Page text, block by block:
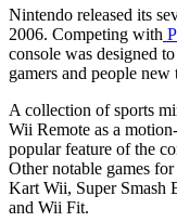
Nintendo released its
2006. Competing with
console was designed
gamers and people new
A collection of sports
Wii Remote as a
popular feature of the
Other notable games
Kart Wii, Super Smash
and Wii Fit.